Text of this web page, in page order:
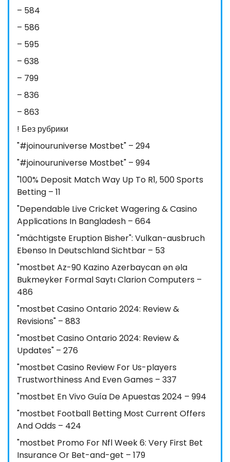
– 584
– 586
– 595
– 638
– 799
– 836
– 863
! Без рубрики
"#joinouruniverse Mostbet" – 294
"#joinouruniverse Mostbet" – 994
"100% Deposit Match Way Up To R1, 500 Sports
Betting – 11
"Dependable Live Cricket Wagering & Casino
Applications In Bangladesh – 664
"mächtigste Eruption Bisher": Vulkan-ausbruch
Ebenso In Deutschland Sichtbar – 53
"mostbet Az-90 Kazino Azerbaycan ən əla
Bukmeyker Formal Saytı Clarion Computers –
486
"mostbet Casino Ontario 2024: Review &
Revisions" – 883
"mostbet Casino Ontario 2024: Review &
Updates" – 276
"mostbet Casino Review For Us-players
Trustworthiness And Even Games – 337
"mostbet En Vivo Guía De Apuestas 2024 – 994
"mostbet Football Betting Most Current Offers
And Odds – 424
"mostbet Promo For Nfl Week 6: Very First Bet
Insurance Or Bet-and-get – 179